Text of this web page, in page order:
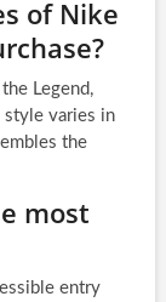
of Nike
Legend,
style varies in
the
most
entry